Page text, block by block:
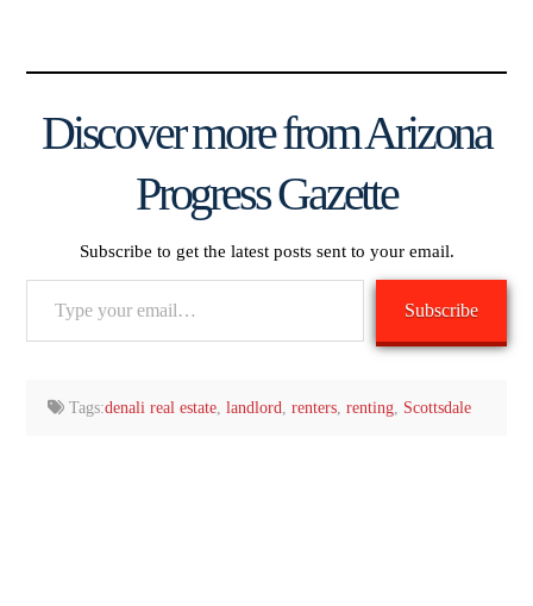
Discover more from Arizona
Progress Gazette
Subscribe to get the latest posts sent to your email.
Subscribe
Tags:denali real estate ,landlord ,renters ,renting Scottsdale